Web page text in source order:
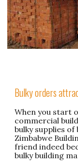
Bulky orders
When you start
commercial
bulky supplies of
Zimbabwe
friend indeed
bulky building